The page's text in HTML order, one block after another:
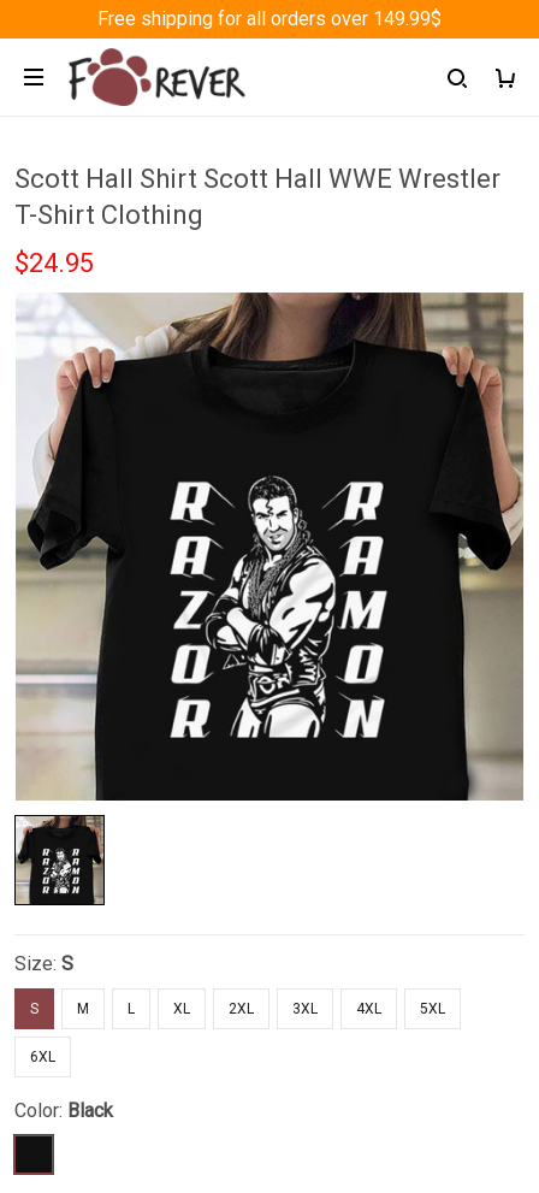
Free shipping for all orders over 149.99$
Scott Hall Shirt Scott Hall WWE Wrestler
T-Shirt Clothing
$24.95
Size: S
S M L XL 2XL 3XL 4XL 5XL
6XL
Color: Black